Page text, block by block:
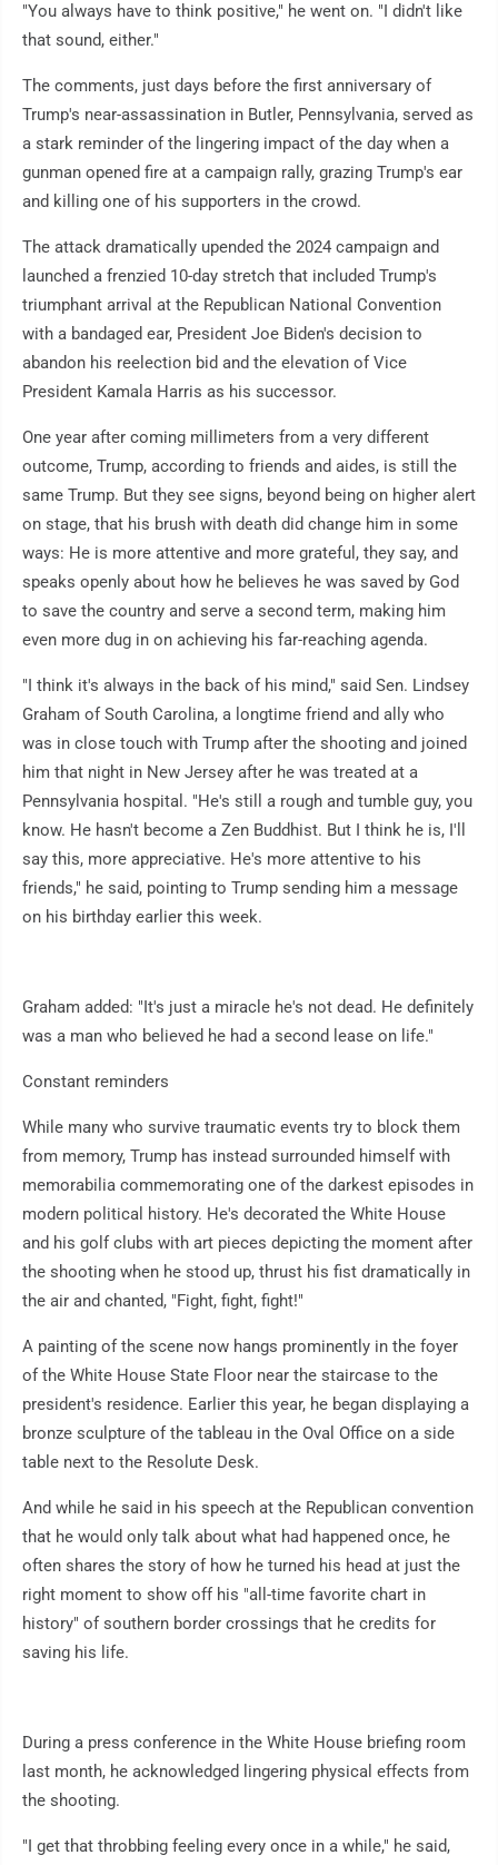
"You always have to think positive," he went on. "I didn't like
that sound, either."
The comments, just days before the first anniversary of
Trump's near-assassination in Butler, Pennsylvania, served as
a stark reminder of the lingering impact of the day when a
gunman opened fire at a campaign rally, grazing Trump's ear
and killing one of his supporters in the crowd.
The attack dramatically upended the 2024 campaign and
launched a frenzied 10-day stretch that included Trump's
triumphant arrival at the Republican National Convention
with a bandaged ear, President Joe Biden's decision to
abandon his reelection bid and the elevation of Vice
President Kamala Harris as his successor.
One year after coming millimeters from a very different
outcome, Trump, according to friends and aides, is still the
same Trump. But they see signs, beyond being on higher alert
on stage, that his brush with death did change him in some
ways: He is more attentive and more grateful, they say, and
speaks openly about how he believes he was saved by God
to save the country and serve a second term, making him
even more dug in on achieving his far-reaching agenda.
"I think it's always in the back of his mind," said Sen. Lindsey
Graham of South Carolina, a longtime friend and ally who
was in close touch with Trump after the shooting and joined
him that night in New Jersey after he was treated at a
Pennsylvania hospital. "He's still a rough and tumble guy, you
know. He hasn't become a Zen Buddhist. But I think he is, I'll
say this, more appreciative. He's more attentive to his
friends," he said, pointing to Trump sending him a message
on his birthday earlier this week.
Graham added: "It's just a miracle he's not dead. He definitely
was a man who believed he had a second lease on life."
Constant reminders
While many who survive traumatic events try to block them
from memory, Trump has instead surrounded himself with
memorabilia commemorating one of the darkest episodes in
modern political history. He's decorated the White House
and his golf clubs with art pieces depicting the moment after
the shooting when he stood up, thrust his fist dramatically in
the air and chanted, "Fight, fight, fight!"
A painting of the scene now hangs prominently in the foyer
of the White House State Floor near the staircase to the
president's residence. Earlier this year, he began displaying a
bronze sculpture of the tableau in the Oval Office on a side
table next to the Resolute Desk.
And while he said in his speech at the Republican convention
that he would only talk about what had happened once, he
often shares the story of how he turned his head at just the
right moment to show off his "all-time favorite chart in
history" of southern border crossings that he credits for
saving his life.
During a press conference in the White House briefing room
last month, he acknowledged lingering physical effects from
the shooting.
"I get that throbbing feeling every once in a while," he said,